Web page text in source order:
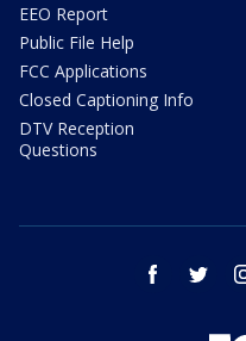
EEO Report
Public File Help
FCC Applications
Closed Captioning Info
DTV Reception
Questions
facebook twitter